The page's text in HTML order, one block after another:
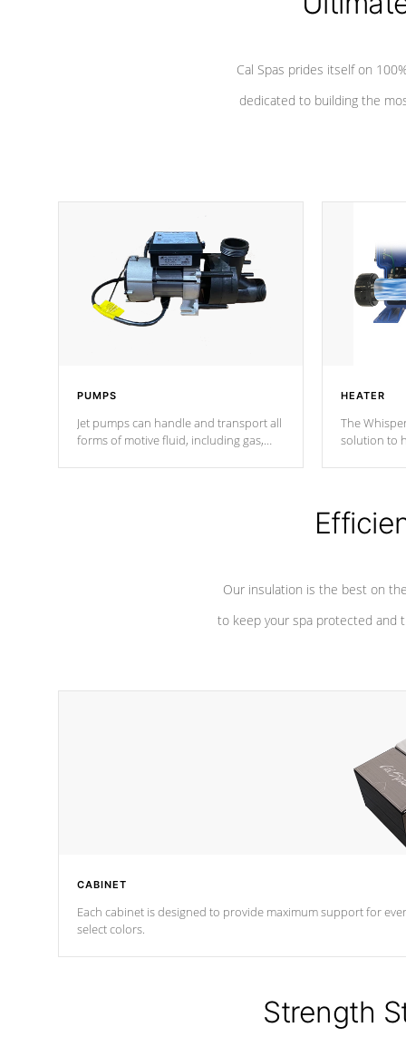
Cal Spas prides itself on
dedicated to building the
PUMPS
Jet pumps can handle and transport all
forms of motive fluid, including gas,
HEATER
The
solution to
Our insulation is the best on
to keep your spa protected and
CABINET
Each cabinet is designed to provide maximum support for
select colors.
Strength